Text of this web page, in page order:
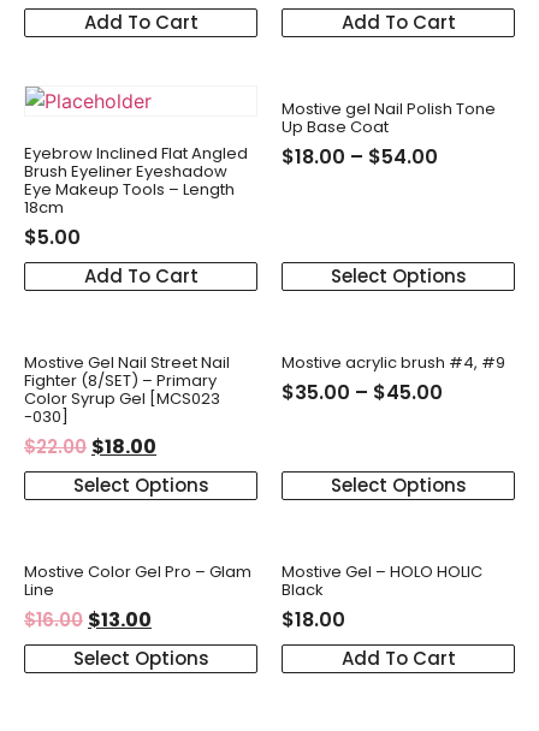
Add To Cart Add To Cart
Eyebrow Inclined Flat Angled
Brush Eyeliner Eyeshadow
Eye Makeup Tools – Length
18cm
$5.00
Add To Cart
Mostive gel Nail Polish Tone
Up Base Coat
$18.00 – $54.00
Select Options
Mostive Gel Nail Street Nail
Fighter (8/SET) – Primary
Color Syrup Gel [MCS023
-030]
$22.00 $18.00
Select Options
Mostive acrylic brush #4, #9
$35.00 – $45.00
Select Options
Mostive Color Gel Pro – Glam
Line
$16.00 $13.00
Select Options
Mostive Gel – HOLO HOLIC
Black
$18.00
Add To Cart